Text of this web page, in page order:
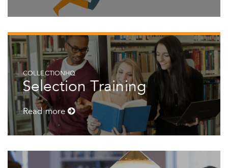
COLLECTIONHQ
Selection Training
Read more